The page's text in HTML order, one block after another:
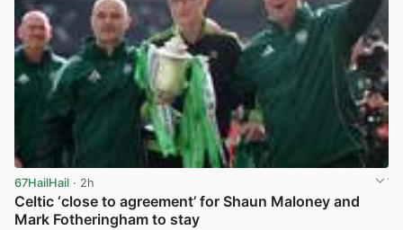
67HailHail · 2h
Celtic ‘close to agreement’ for Shaun Maloney and
Mark Fotheringham to stay